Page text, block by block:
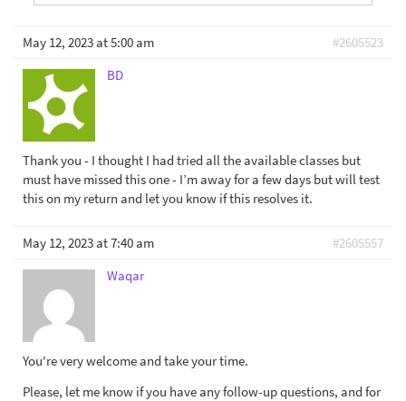
May 12, 2023 at 5:00 am
#2605523
BD
Thank you - I thought I had tried all the available classes but
must have missed this one - I’m away for a few days but will test
this on my return and let you know if this resolves it.
May 12, 2023 at 7:40 am
#2605557
Waqar
You're very welcome and take your time.
Please, let me know if you have any follow-up questions, and for